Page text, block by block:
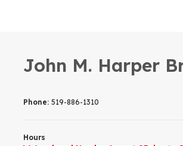
John M. Harper
Phone: 519-886-1310
Hours